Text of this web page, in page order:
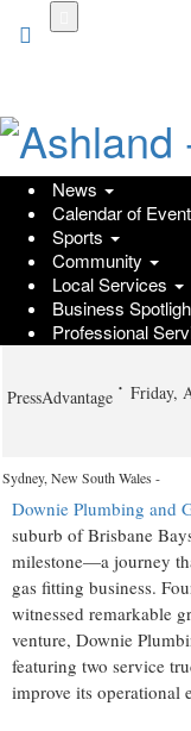
News
Calendar of
Sports
Community
Local Services
Business
Professional
Downie
Wynnum's
a
PressAdvantage Friday,
Sydney, New South Wales -
Downie Plumbing and
suburb of Brisbane
milestone—a journey
gas fitting business.
witnessed remarkable
venture, Downie
featuring two service
improve its operational